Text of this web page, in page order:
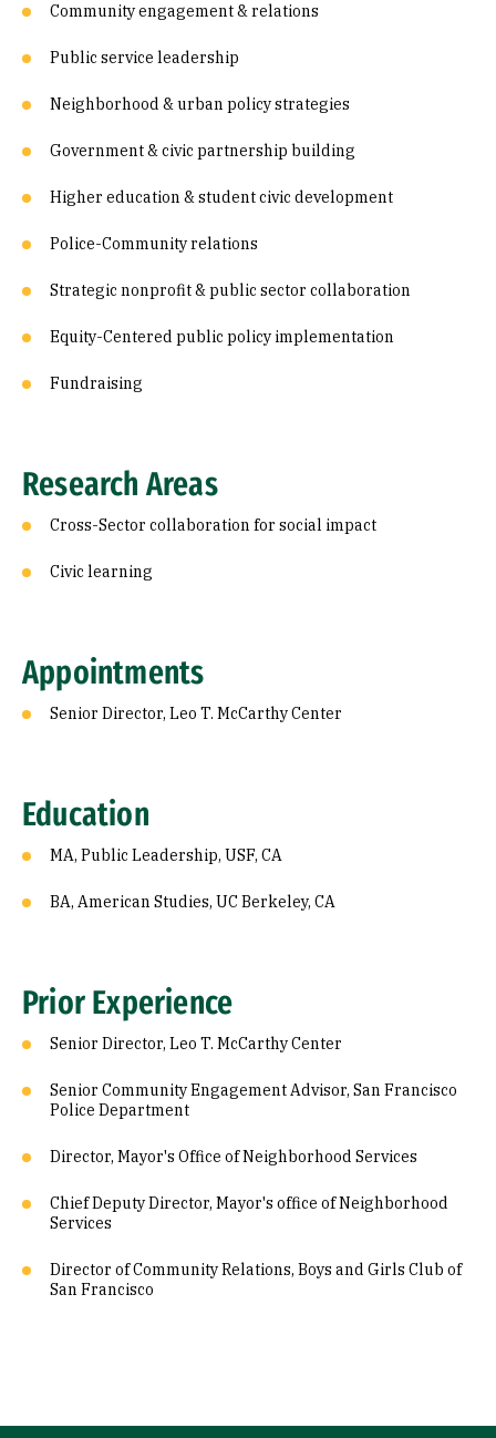
Community engagement & relations
Public service leadership
Neighborhood & urban policy strategies
Government & civic partnership building
Higher education & student civic development
Police-Community relations
Strategic nonprofit & public sector collaboration
Equity-Centered public policy implementation
Fundraising
Research Areas
Cross-Sector collaboration for social impact
Civic learning
Appointments
Senior Director, Leo T. McCarthy Center
Education
MA, Public Leadership, USF, CA
BA, American Studies, UC Berkeley, CA
Prior Experience
Senior Director, Leo T. McCarthy Center
Senior Community Engagement Advisor, San Francisco
Police Department
Director, Mayor's Office of Neighborhood Services
Chief Deputy Director, Mayor's office of Neighborhood
Services
Director of Community Relations, Boys and Girls Club of
San Francisco